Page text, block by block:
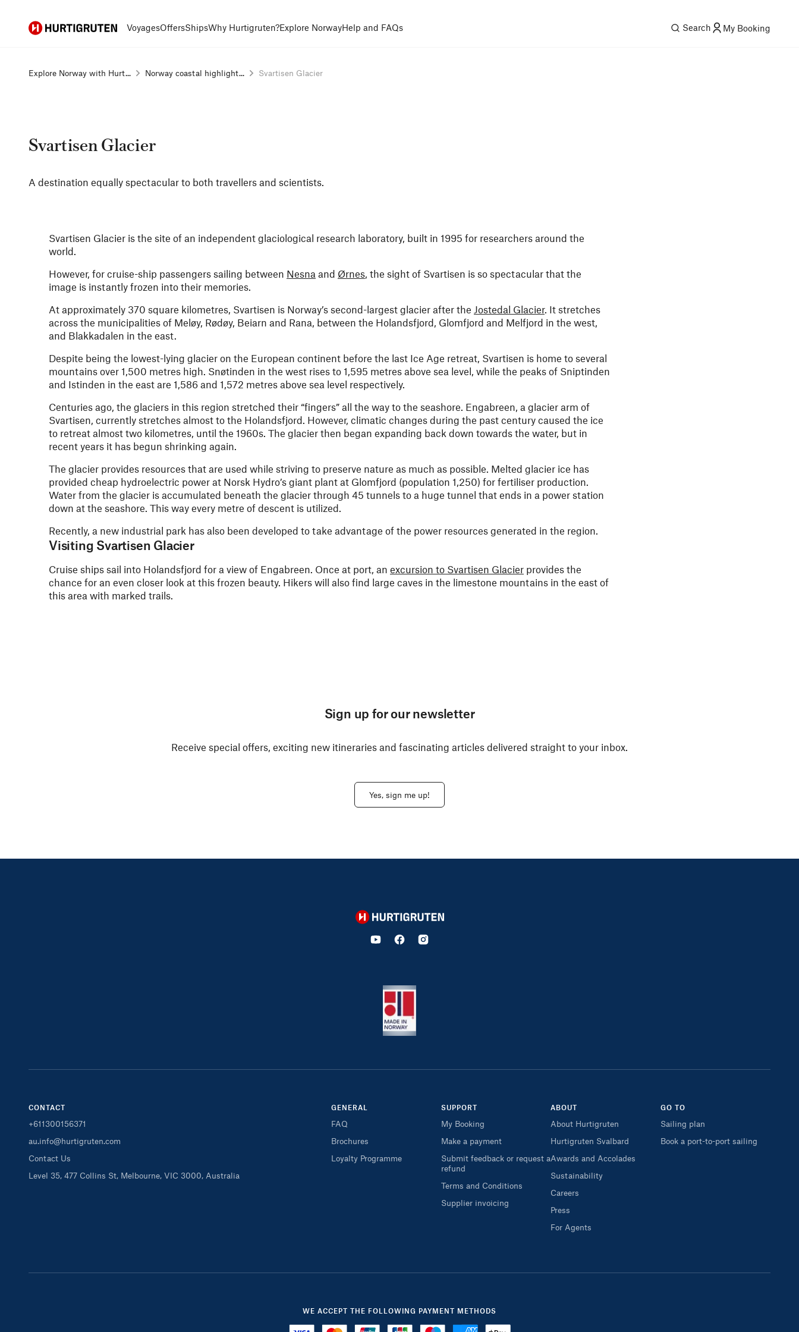
Hurtigruten VoyagesOffersShipsWhy Hurtigruten?Explore NorwayHelp and FAQs Search My Booking
Explore Norway with Hurt... Norway coastal highlight... Svartisen Glacier
Svartisen Glacier
A destination equally spectacular to both travellers and scientists.
Svartisen Glacier is the site of an independent glaciological research laboratory, built in 1995 for researchers around the
world.
However, for cruise-ship passengers sailing between Nesna and Ørnes, the sight of Svartisen is so spectacular that the
image is instantly frozen into their memories.
At approximately 370 square kilometres, Svartisen is Norway’s second-largest glacier after the Jostedal Glacier. It stretches
across the municipalities of Meløy, Rødøy, Beiarn and Rana, between the Holandsfjord, Glomfjord and Melfjord in the west,
and Blakkadalen in the east.
Despite being the lowest-lying glacier on the European continent before the last Ice Age retreat, Svartisen is home to several
mountains over 1,500 metres high. Snøtinden in the west rises to 1,595 metres above sea level, while the peaks of Sniptinden
and Istinden in the east are 1,586 and 1,572 metres above sea level respectively.
Centuries ago, the glaciers in this region stretched their “fingers” all the way to the seashore. Engabreen, a glacier arm of
Svartisen, currently stretches almost to the Holandsfjord. However, climatic changes during the past century caused the ice
to retreat almost two kilometres, until the 1960s. The glacier then began expanding back down towards the water, but in
recent years it has begun shrinking again.
The glacier provides resources that are used while striving to preserve nature as much as possible. Melted glacier ice has
provided cheap hydroelectric power at Norsk Hydro’s giant plant at Glomfjord (population 1,250) for fertiliser production.
Water from the glacier is accumulated beneath the glacier through 45 tunnels to a huge tunnel that ends in a power station
down at the seashore. This way every metre of descent is utilized.
Recently, a new industrial park has also been developed to take advantage of the power resources generated in the region.
Visiting Svartisen Glacier
Cruise ships sail into Holandsfjord for a view of Engabreen. Once at port, an excursion to Svartisen Glacier provides the
chance for an even closer look at this frozen beauty. Hikers will also find large caves in the limestone mountains in the east of
this area with marked trails.
Sign up for our newsletter
Receive special offers, exciting new itineraries and fascinating articles delivered straight to your inbox.
Yes, sign me up!
Hurtigruten
CONTACT
+611300156371
au.info@hurtigruten.com
Contact Us
Level 35, 477 Collins St, Melbourne, VIC 3000, Australia
GENERAL
FAQ
Brochures
Loyalty Programme
SUPPORT
My Booking
Make a payment
Submit feedback or request a
refund
Terms and Conditions
Supplier invoicing
ABOUT
About Hurtigruten
Hurtigruten Svalbard
Awards and Accolades
Sustainability
Careers
Press
For Agents
GO TO
Sailing plan
Book a port-to-port sailing
WE ACCEPT THE FOLLOWING PAYMENT METHODS